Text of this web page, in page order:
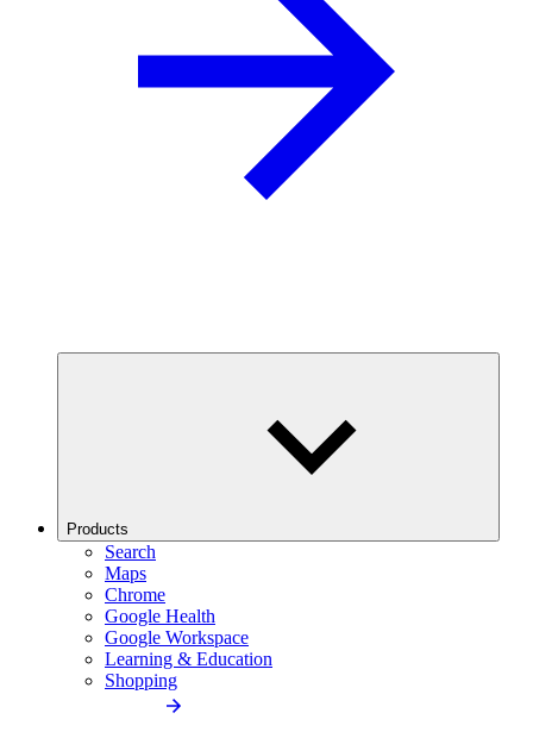
Products
Search
Maps
Chrome
Google Health
Google Workspace
Learning & Education
Shopping